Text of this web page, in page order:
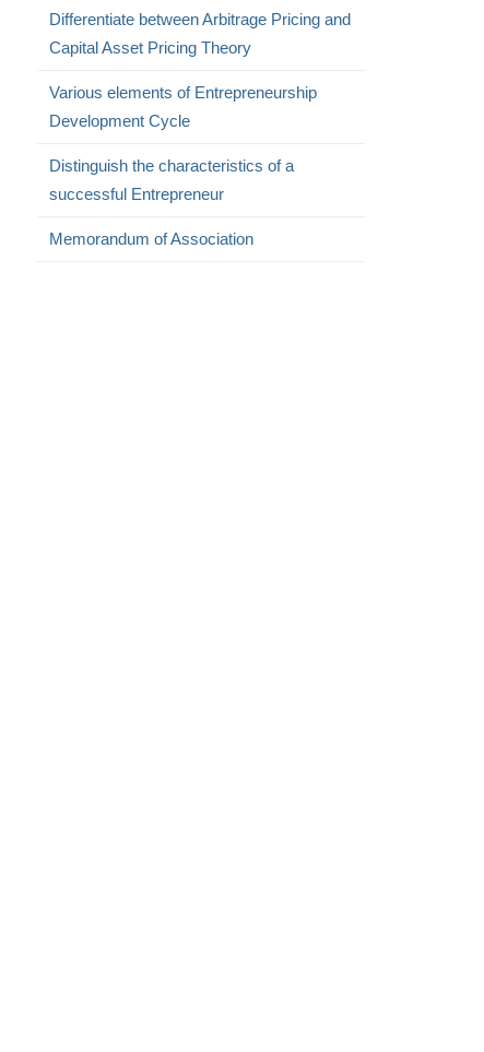
Differentiate between Arbitrage Pricing and
Capital Asset Pricing Theory
Various elements of Entrepreneurship
Development Cycle
Distinguish the characteristics of a
successful Entrepreneur
Memorandum of Association